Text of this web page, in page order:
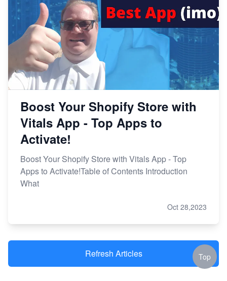
Boost Your Shopify Store with
Vitals App - Top Apps to
Activate!
Boost Your Shopify Store with Vitals App - Top
Apps to Activate!Table of Contents Introduction
What
Oct 28,2023
Refresh Articles Top